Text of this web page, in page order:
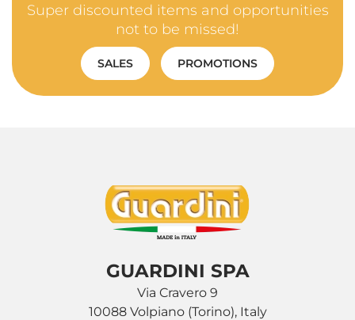
Super discounted items and opportunities
not to be missed!
SALES PROMOTIONS
GUARDINI SPA
Via Cravero 9
10088 Volpiano (Torino), Italy